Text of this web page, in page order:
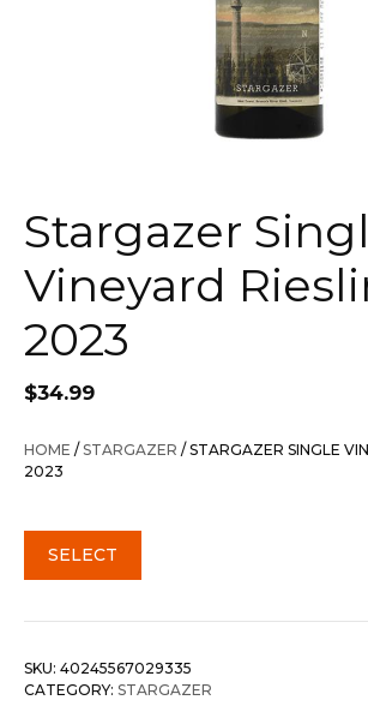
Stargazer
Vineyard
2023
$34.99
HOME /STARGAZER / STARGAZER SINGLE
2023
SELECT
SKU: 40245567029335
CATEGORY: STARGAZER